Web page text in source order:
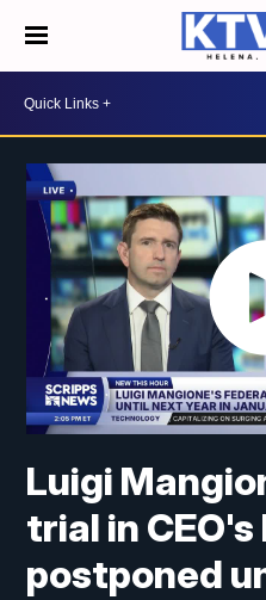
Luigi
trial in
postponed